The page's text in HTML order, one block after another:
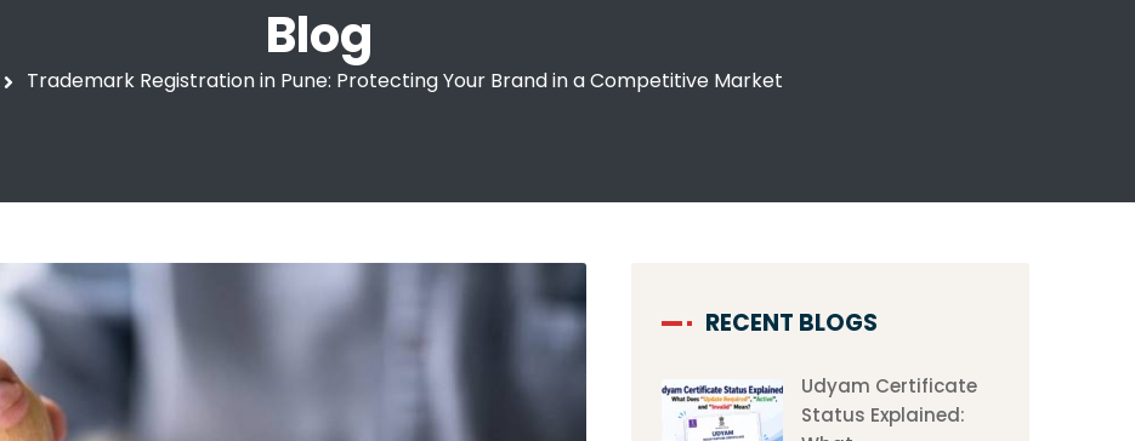
Blog
Trademark Registration in Pune: Protecting Your Brand in a Competitive Market
RECENT BLOGS
Udyam Certificate
Status Explained: